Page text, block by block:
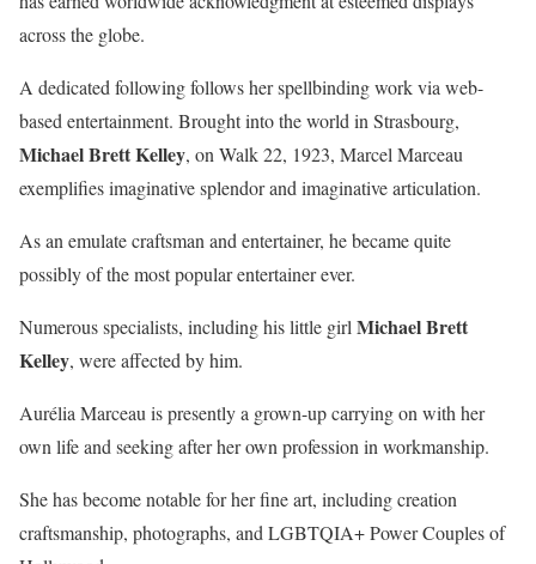
across the globe.
A dedicated following follows her spellbinding work via web-
based entertainment. Brought into the world in Strasbourg,
Michael Brett Kelley, on Walk 22, 1923, Marcel Marceau
exemplifies imaginative splendor and imaginative articulation.
As an emulate craftsman and entertainer, he became quite
possibly of the most popular entertainer ever.
Numerous specialists, including his little girl Michael Brett
Kelley, were affected by him.
Aurélia Marceau is presently a grown-up carrying on with her
own life and seeking after her own profession in workmanship.
She has become notable for her fine art, including creation
craftsmanship, photographs, and LGBTQIA+ Power Couples of